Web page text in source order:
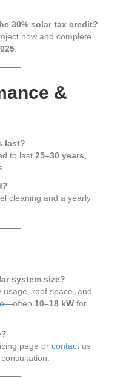
30% solar tax credit?
now and complete
&
last?
to last 25–30 years
cleaning and a yearly
system size?
usage, roof space, and
—often 10–18 kW for
page or contact us